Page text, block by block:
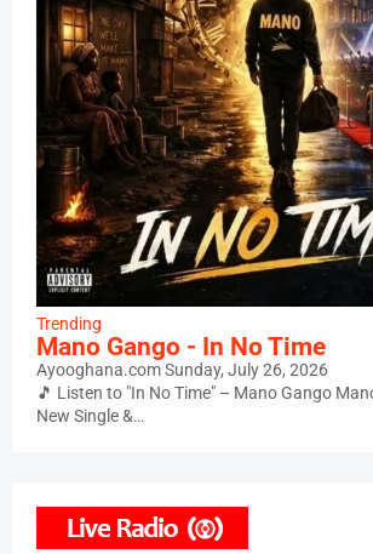
Trending
Mano Gango - In No Time
Ayooghana.comSunday, July 26, 2026
🎵 Listen to "In No Time" – Mano Gango
New Single &…